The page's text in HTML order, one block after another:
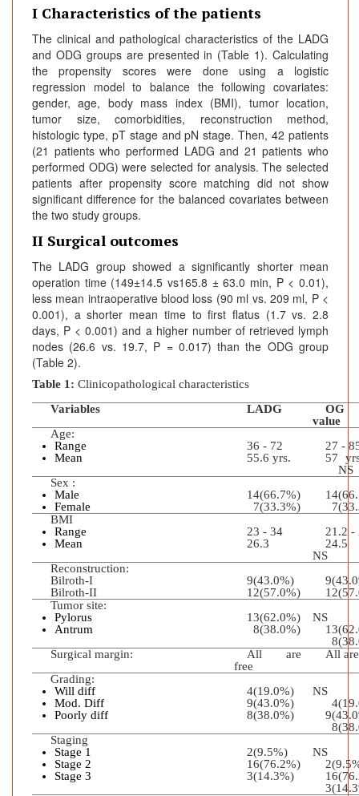
I Characteristics of the patients
The clinical and pathological characteristics of the LADG
and ODG groups are presented in (Table 1). Calculating
the propensity scores were done using a logistic
regression model to balance the following covariates:
gender, age, body mass index (BMI), tumor location,
tumor size, comorbidities, reconstruction method,
histologic type, pT stage and pN stage. Then, 42 patients
(21 patients who performed LADG and 21 patients who
performed ODG) were selected for analysis. The selected
patients after propensity score matching did not show
significant difference for the balanced covariates between
the two study groups.
II Surgical outcomes
The LADG group showed a significantly shorter mean
operation time (149±14.5 vs165.8 ± 63.0 min, P < 0.01),
less mean intraoperative blood loss (90 ml vs. 209 ml, P <
0.001), a shorter mean time to first flatus (1.7 vs. 2.8
days, P < 0.001) and a higher number of retrieved lymph
nodes (26.6 vs. 19.7, P = 0.017) than the ODG group
(Table 2).
Table 1: Clinicopathological characteristics
Variables
LADG
value
Age:
Range
Mean
36 - 72
55.6 yrs.
27 -
NS
Sex :
Male
Female
14(66.7%)
7(33.3%)
BMI
Range
Mean
23 - 34
26.3
21.2 -
NS
Reconstruction:
Bilroth-I
Bilroth-II
9(43.0%)
12(57.0%)
Tumor site:
Pylorus
Antrum
13(62.0%)
8(38.0%)
NS
Surgical margin:
All are
free
All
Grading:
Will diff
Mod. Diff
Poorly diff
4(19.0%)
9(43.0%)
8(38.0%)
NS
Staging
Stage 1
Stage 2
Stage 3
2(9.5%)
16(76.2%)
3(14.3%)
NS